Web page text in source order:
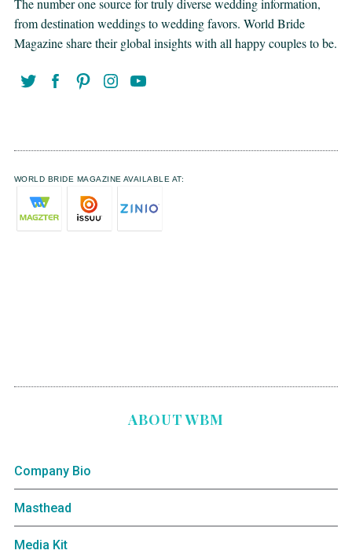
The number one source for truly diverse wedding information,
from destination weddings to wedding favors. World Bride
Magazine share their global insights with all happy couples to be.
WORLD BRIDE MAGAZINE AVAILABLE AT:
ABOUT WBM
Company Bio
Masthead
Media Kit